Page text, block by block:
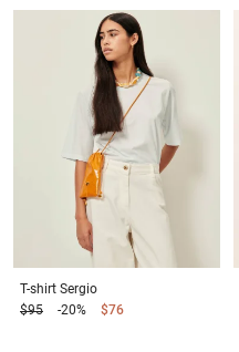
T-shirt Sergio
$95
-20% $76